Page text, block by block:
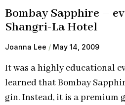
Bombay Sapphire –
Shangri-La Hotel
Joanna Lee May 14, 2009
It was a highly educational
learned that Bombay
gin. Instead, it is a premium